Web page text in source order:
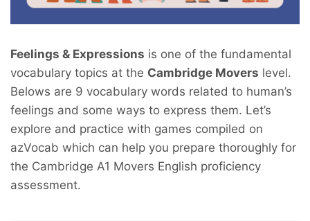
Feelings & Expressions is one of the fundamental
vocabulary topics at the Cambridge Movers level.
Belows are 9 vocabulary words related to human’s
feelings and some ways to express them. Let’s
explore and practice with games compiled on
azVocab which can help you prepare thoroughly for
the Cambridge A1 Movers English proficiency
assessment.